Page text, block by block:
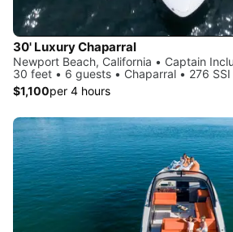
30' Luxury Chaparral
Newport Beach, California • Captain
30 feet • 6 guests • Chaparral • 276
$1,100per 4 hours